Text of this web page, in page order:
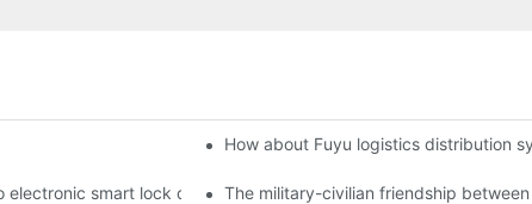
How about Fuyu logistics distribution
smart lock distributors become king in the county-level
The military-civilian friendship